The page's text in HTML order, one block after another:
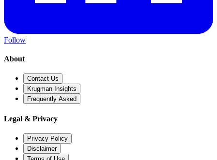
Follow
About
Contact Us
Krugman Insights
Frequently Asked
Legal & Privacy
Privacy Policy
Disclaimer